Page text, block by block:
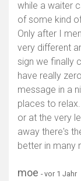
while a waiter
of some kind
Only after I
very different
sign we finally
have really
message in a
places to
or at the very
away there's
better in many
moe - vor 1 Jahr